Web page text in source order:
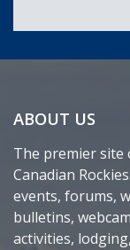
ABOUT US
The premier site
Canadian
events, forums,
bulletins,
activities,